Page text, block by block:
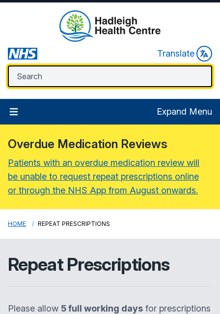
Translate
Expand Menu
Overdue Medication Reviews
Patients with an overdue medication review will
be unable to request repeat prescriptions online
or through the NHS App from August onwards.
HOME REPEAT PRESCRIPTIONS
Repeat Prescriptions
Please allow 5 full working days for prescriptions